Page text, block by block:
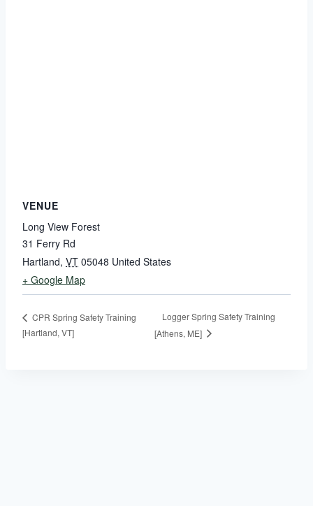
VENUE
Long View Forest
31 Ferry Rd
Hartland, VT 05048 United States
+ Google Map
CPR Spring Safety Training
[Hartland, VT]
Logger Spring Safety Training
[Athens, ME]